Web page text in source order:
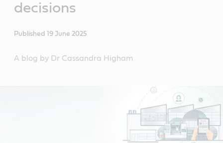
decisions
Published 19 June 2025
A blog by Dr Cassandra Higham